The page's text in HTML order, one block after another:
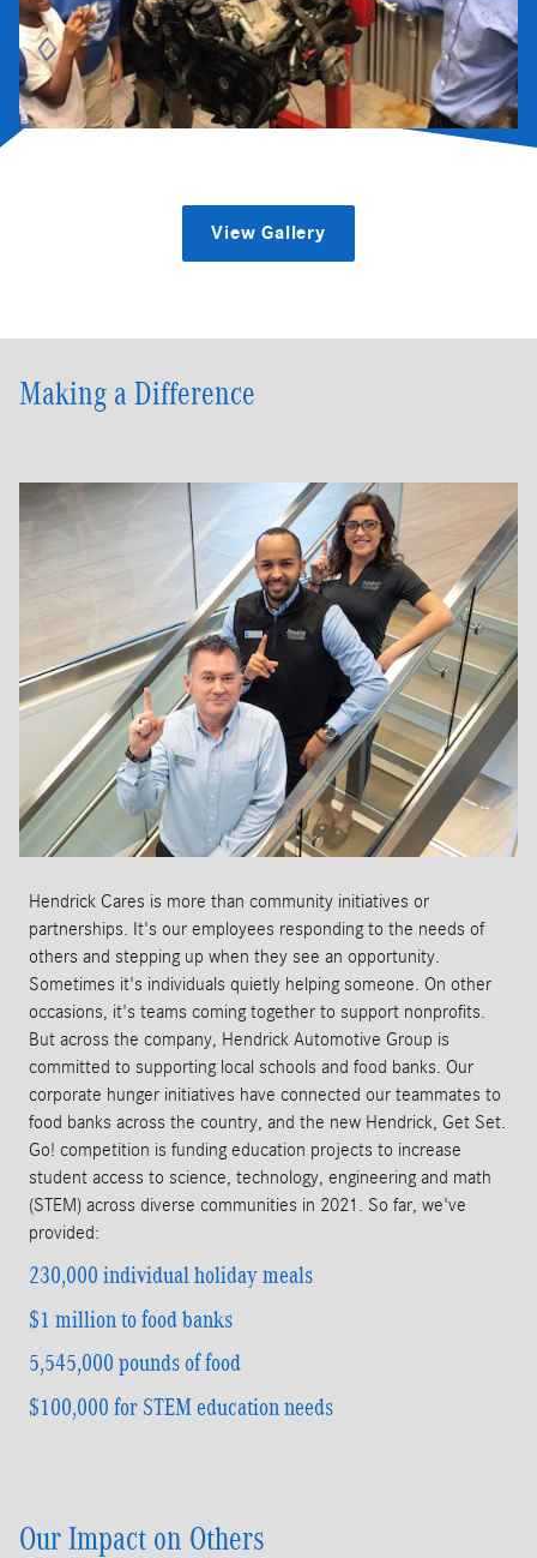
View Gallery
Making a Difference
Hendrick Cares is more than community initiatives or
partnerships. It's our employees responding to the needs of
others and stepping up when they see an opportunity.
Sometimes it's individuals quietly helping someone. On other
occasions, it's teams coming together to support nonprofits.
But across the company, Hendrick Automotive Group is
committed to supporting local schools and food banks. Our
corporate hunger initiatives have connected our teammates to
food banks across the country, and the new Hendrick, Get Set.
Go! competition is funding education projects to increase
student access to science, technology, engineering and math
(STEM) across diverse communities in 2021. So far, we've
provided:
230,000 individual holiday meals
$1 million to food banks
5,545,000 pounds of food
$100,000 for STEM education needs
Our Impact on Others